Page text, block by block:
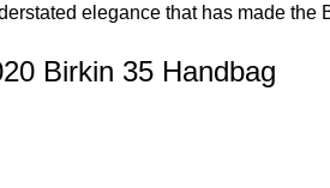
elegance that has made the
Birkin 35 Handbag